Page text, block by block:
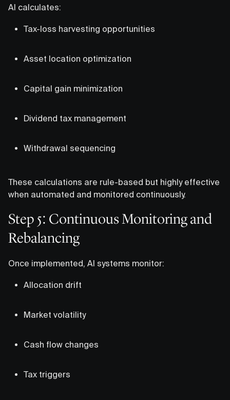
AI calculates:
Tax-loss harvesting opportunities
Asset location optimization
Capital gain minimization
Dividend tax management
Withdrawal sequencing
These calculations are rule-based but highly effective
when automated and monitored continuously.
Step 5: Continuous Monitoring and
Rebalancing
Once implemented, AI systems monitor:
Allocation drift
Market volatility
Cash flow changes
Tax triggers